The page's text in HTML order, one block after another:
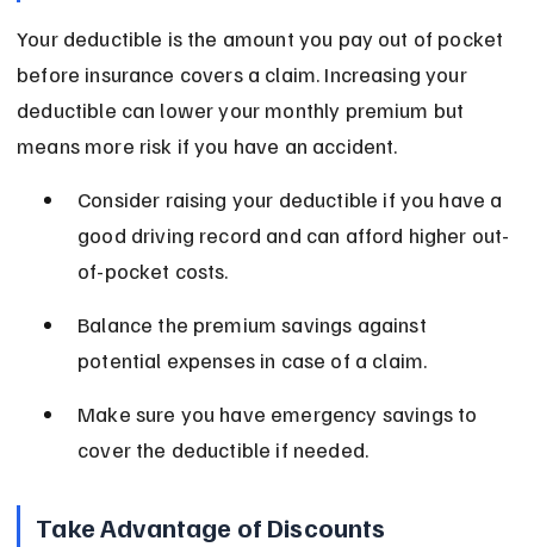
Your deductible is the amount you pay out of pocket
before insurance covers a claim. Increasing your
deductible can lower your monthly premium but
means more risk if you have an accident.
Consider raising your deductible if you have a
good driving record and can afford higher out-
of-pocket costs.
Balance the premium savings against
potential expenses in case of a claim.
Make sure you have emergency savings to
cover the deductible if needed.
Take Advantage of Discounts